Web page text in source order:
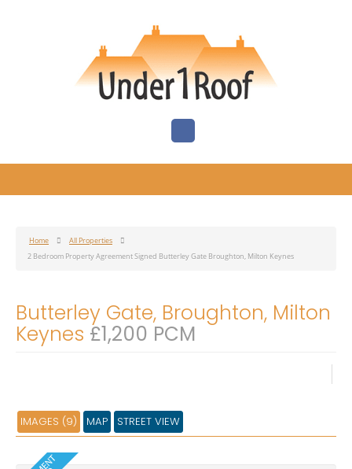
Home
All Properties
2 Bedroom Property Agreement Signed Butterley Gate Broughton, Milton Keynes
Butterley Gate, Broughton, Milton
Keynes £1,200 PCM
IMAGES (9) MAP STREET VIEW